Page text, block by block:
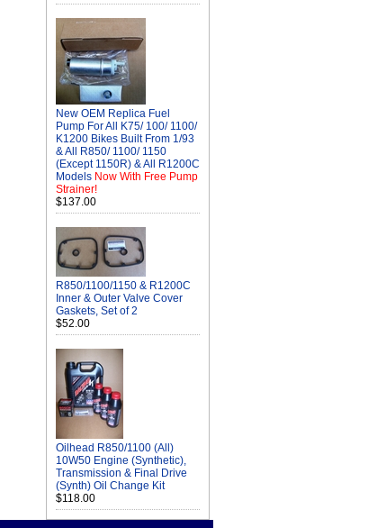
New OEM Replica Fuel
Pump For All K75/ 100/ 1100/
K1200 Bikes Built From 1/93
& All R850/ 1100/ 1150
(Except 1150R) & All R1200C
Models Now With Free Pump
Strainer!
$137.00
R850/1100/1150 & R1200C
Inner & Outer Valve Cover
Gaskets, Set of 2
$52.00
Oilhead R850/1100 (All)
10W50 Engine (Synthetic),
Transmission & Final Drive
(Synth) Oil Change Kit
$118.00